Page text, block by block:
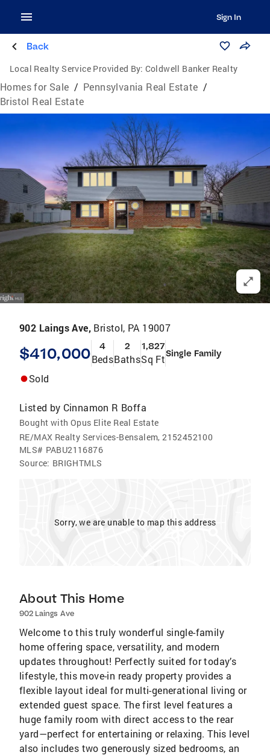
Sign In
Back
Local Realty Service Provided By: Coldwell Banker Realty
Homes for Sale / Pennsylvania Real Estate /
Bristol Real Estate
902 Laings Ave, Bristol, PA 19007
$410,000 4
Beds
2
Baths
1,827
Sq FtSingle Family
Sold
Listed by Cinnamon R Boffa
Bought with Opus Elite Real Estate
RE/MAX Realty Services-Bensalem, 2152452100
MLS# PABU2116876
Source: BRIGHTMLS
Sorry, we are unable to map this address
About This Home
902 Laings Ave
Welcome to this truly wonderful single-family
home offering space, versatility, and modern
updates throughout! Perfectly suited for today’s
lifestyle, this move-in ready property provides a
flexible layout ideal for multi-generational living or
extended guest space. The first level features a
huge family room with direct access to the rear
yard—perfect for entertaining or relaxing. This level
also includes two generously sized bedrooms, an